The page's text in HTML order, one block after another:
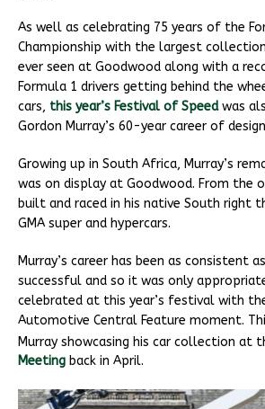
As well as celebrating 75 years of the
Championship with the largest
ever seen at Goodwood along with a
Formula 1 drivers getting behind the
cars, this year’s Festival of Speedwas
Gordon Murray’s 60-year career of
Growing up in South Africa, Murray’s
was on display at Goodwood. From the
built and raced in his native South right
GMA super and hypercars.
Murray’s career has been as consistent
successful and so it was only
celebrated at this year’s festival with
Automotive Central Feature moment.
Murray showcasing his car collection at
Meeting back in April.